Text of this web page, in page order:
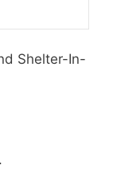
Shelter-In-